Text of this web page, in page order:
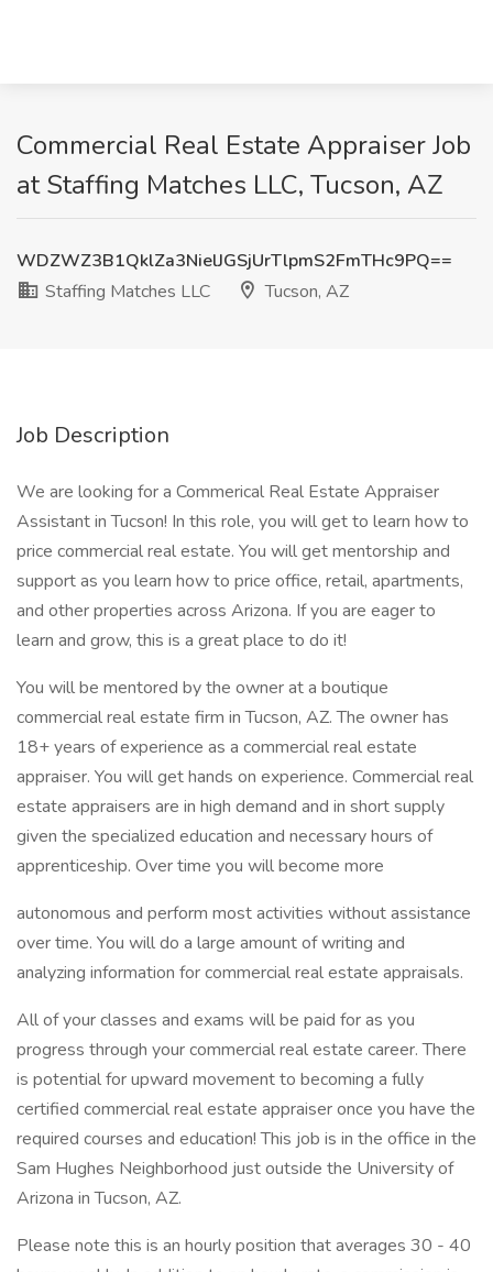
Commercial Real Estate Appraiser Job
at Staffing Matches LLC, Tucson, AZ
WDZWZ3B1QklZa3NielJGSjUrTlpmS2FmTHc9PQ==
Staffing Matches LLC
Tucson, AZ
Job Description
We are looking for a Commerical Real Estate Appraiser
Assistant in Tucson! In this role, you will get to learn how to
price commercial real estate. You will get mentorship and
support as you learn how to price office, retail, apartments,
and other properties across Arizona. If you are eager to
learn and grow, this is a great place to do it!
You will be mentored by the owner at a boutique
commercial real estate firm in Tucson, AZ. The owner has
18+ years of experience as a commercial real estate
appraiser. You will get hands on experience. Commercial real
estate appraisers are in high demand and in short supply
given the specialized education and necessary hours of
apprenticeship. Over time you will become more
autonomous and perform most activities without assistance
over time. You will do a large amount of writing and
analyzing information for commercial real estate appraisals.
All of your classes and exams will be paid for as you
progress through your commercial real estate career. There
is potential for upward movement to becoming a fully
certified commercial real estate appraiser once you have the
required courses and education! This job is in the office in the
Sam Hughes Neighborhood just outside the University of
Arizona in Tucson, AZ.
Please note this is an hourly position that averages 30 - 40